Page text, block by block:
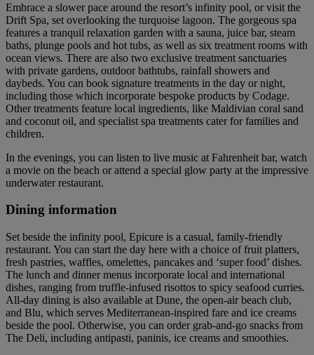
Embrace a slower pace around the resort’s infinity pool, or visit the
Drift Spa, set overlooking the turquoise lagoon. The gorgeous spa
features a tranquil relaxation garden with a sauna, juice bar, steam
baths, plunge pools and hot tubs, as well as six treatment rooms with
ocean views. There are also two exclusive treatment sanctuaries
with private gardens, outdoor bathtubs, rainfall showers and
daybeds. You can book signature treatments in the day or night,
including those which incorporate bespoke products by Codage.
Other treatments feature local ingredients, like Maldivian coral sand
and coconut oil, and specialist spa treatments cater for families and
children.
In the evenings, you can listen to live music at Fahrenheit bar, watch
a movie on the beach or attend a special glow party at the impressive
underwater restaurant.
Dining information
Set beside the infinity pool, Epicure is a casual, family-friendly
restaurant. You can start the day here with a choice of fruit platters,
fresh pastries, waffles, omelettes, pancakes and ‘super food’ dishes.
The lunch and dinner menus incorporate local and international
dishes, ranging from truffle-infused risottos to spicy seafood curries.
All-day dining is also available at Dune, the open-air beach club,
and Blu, which serves Mediterranean-inspired fare and ice creams
beside the pool. Otherwise, you can order grab-and-go snacks from
The Deli, including antipasti, paninis, ice creams and smoothies.